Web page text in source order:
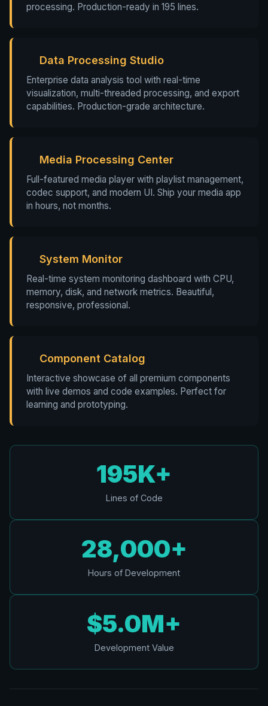
processing. Production-ready in 195 lines.
Data Processing Studio
Enterprise data analysis tool with real-time
visualization, multi-threaded processing, and export
capabilities. Production-grade architecture.
Media Processing Center
Full-featured media player with playlist management,
codec support, and modern UI. Ship your media app
in hours, not months.
System Monitor
Real-time system monitoring dashboard with CPU,
memory, disk, and network metrics. Beautiful,
responsive, professional.
Component Catalog
Interactive showcase of all premium components
with live demos and code examples. Perfect for
learning and prototyping.
195K+
Lines of Code
28,000+
Hours of Development
$5.0M+
Development Value